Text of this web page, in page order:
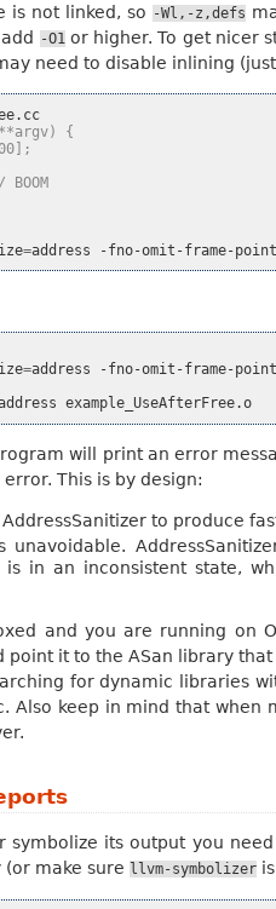
is not linked, so -Wl,-z,defs
-O1 or higher. To get nicer
need to disable inlining
{
BOOM
=address -fno-omit-frame-
=address
-fno-omit-frame-
will print an error
This is by design:
to produce
unavoidable.
in an inconsistent state,
and you are running
it to the ASan library
for dynamic libraries
Also keep in mind that
symbolize its output you
(or make sure llvm-symbolizer